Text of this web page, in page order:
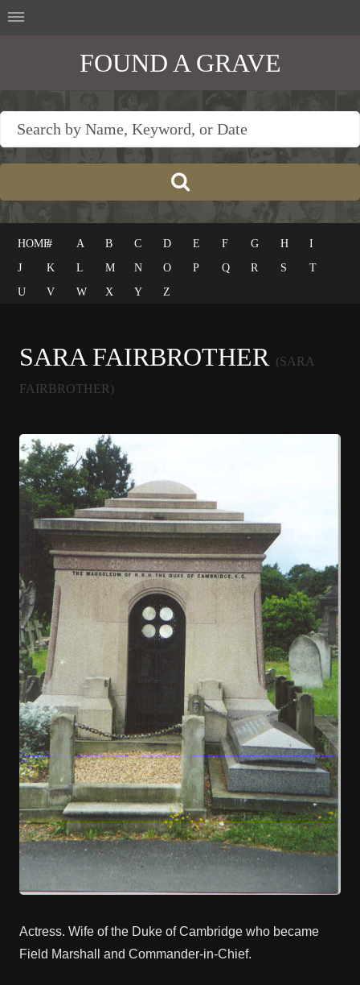
FOUND A GRAVE
HOME# A B C D E F G H
I
J
K L M N O P Q R S
T
U
V W X Y Z
SARA FAIRBROTHER (SARA
FAIRBROTHER)
Actress. Wife of the Duke of Cambridge who became
Field Marshall and Commander-in-Chief.